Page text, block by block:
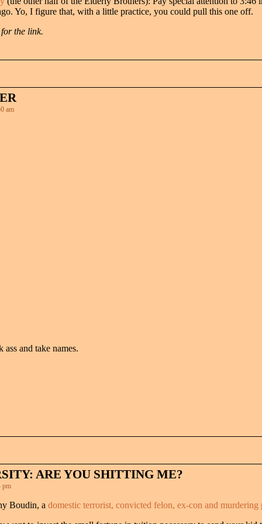
Yo, I figure that, with a little practice, you could pull this one off.
the link.
am
and take names.
ARE YOU SHITTING ME?
pm
Boudin, a domestic terrorist, convicted felon, ex-con and murdering